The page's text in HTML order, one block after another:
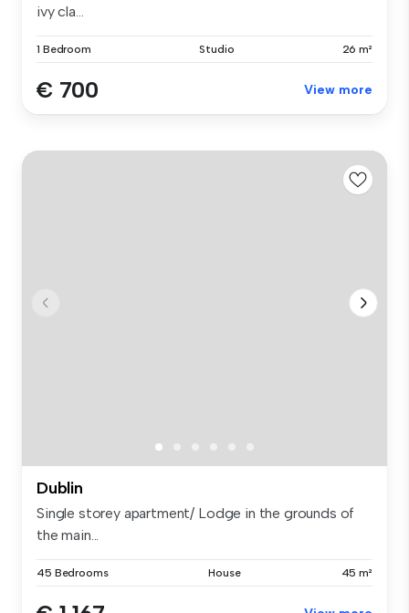
ivy cla...
1 Bedroom Studio 26 m²
€ 700 View more
Dublin
Single storey apartment/ Lodge in the grounds of
the main...
45 Bedrooms House 45 m²